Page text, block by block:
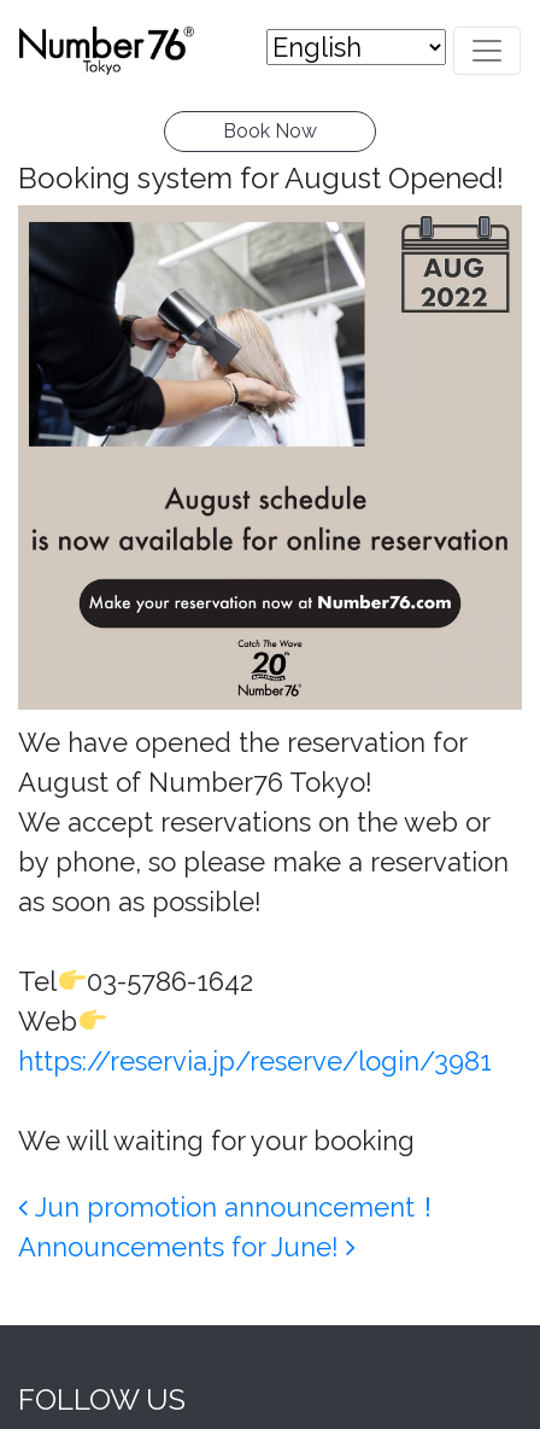
Book Now
Booking system for August Opened!
We have opened the reservation for
August of Number76 Tokyo!
We accept reservations on the web or
by phone, so please make a reservation
as soon as possible!
Tel
03-5786-1642
Web
https://reservia.jp/reserve/login/3981
We will waiting for your booking
Post navigation
Jun promotion announcement！
Announcements for June!
FOLLOW US